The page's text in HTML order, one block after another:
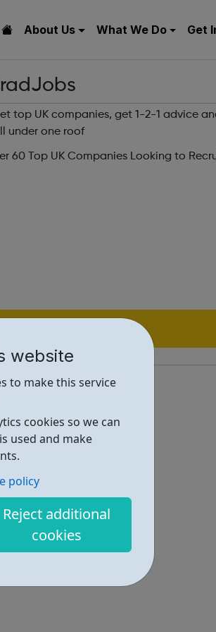
website
to make this service
cookies so we can
used and make
policy
Reject additional
cookies
About Us What We Do Get
top UK companies, get 1-2-1 advice
under one roof
60 Top UK Companies Looking to
www.gradjobs.co.uk/